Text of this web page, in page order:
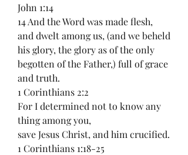
John 1:14
14 And the Word was made flesh,
and dwelt among us, (and we beheld
his glory, the glory as of the only
begotten of the Father,) full of grace
and truth.
1 Corinthians 2:2
For I determined not to know any
thing among you,
save Jesus Christ, and him crucified.
1 Corinthians 1:18-25